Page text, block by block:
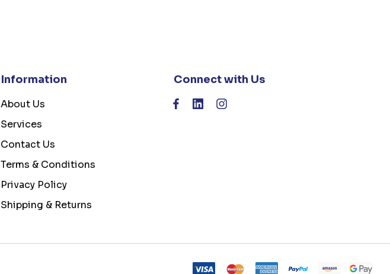
Information
About Us
Services
Contact Us
Terms & Conditions
Privacy Policy
Shipping & Returns
Connect with Us